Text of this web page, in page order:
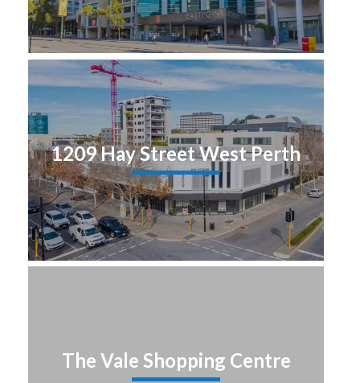
1209 Hay Street West Perth
The Vale Shopping Centre